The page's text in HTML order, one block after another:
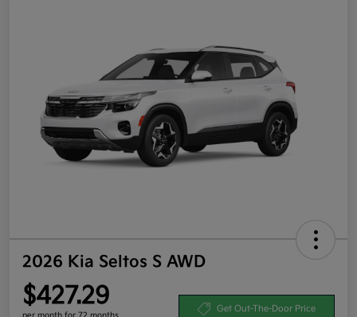
2026 Kia Seltos S AWD
$427.29 Get Out-The-Door Price